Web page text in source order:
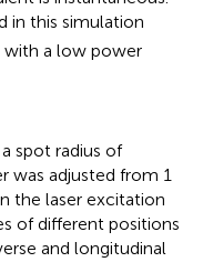
in this simulation
with a low power
spot radius of
was adjusted from 1
the laser excitation
of different positions
and longitudinal